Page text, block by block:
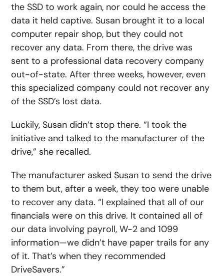
the SSD to work again, nor could he access the
data it held captive. Susan brought it to a local
computer repair shop, but they could not
recover any data. From there, the drive was
sent to a professional data recovery company
out-of-state. After three weeks, however, even
this specialized company could not recover any
of the SSD’s lost data.
Luckily, Susan didn’t stop there. “I took the
initiative and talked to the manufacturer of the
drive,” she recalled.
The manufacturer asked Susan to send the drive
to them but, after a week, they too were unable
to recover any data. “I explained that all of our
financials were on this drive. It contained all of
our data involving payroll, W-2 and 1099
information—we didn’t have paper trails for any
of it. That’s when they recommended
DriveSavers.”